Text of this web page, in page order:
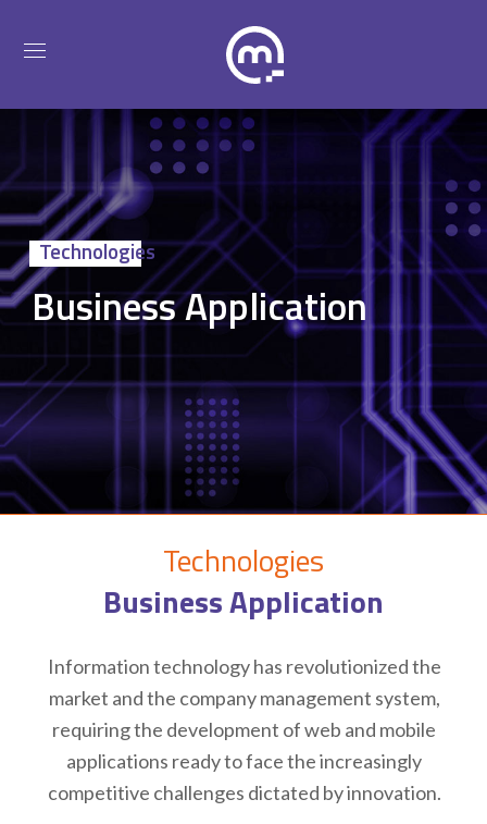
Business Application
Technologies
Technologies
Business Application
Information technology has revolutionized the
market and the company management system,
requiring the development of web and mobile
applications ready to face the increasingly
competitive challenges dictated by innovation.